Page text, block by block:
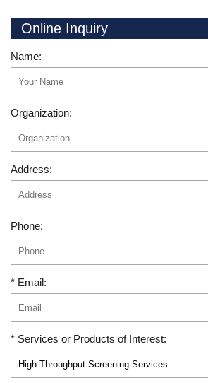
Online Inquiry
Name:
Organization:
Address:
Phone:
* Email:
* Services or Products of Interest: